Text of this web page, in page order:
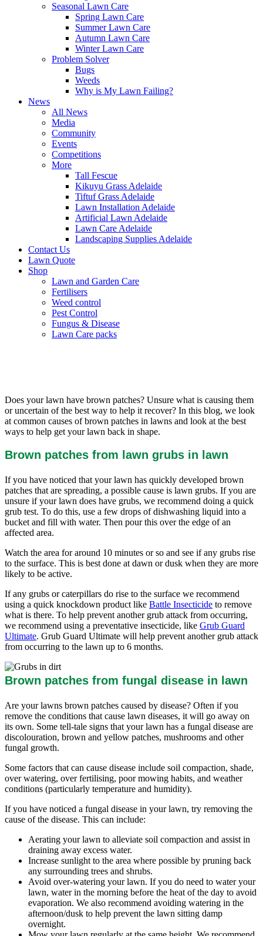
Seasonal Lawn Care
Spring Lawn Care
Summer Lawn Care
Autumn Lawn Care
Winter Lawn Care
Problem Solver
Bugs
Weeds
Why is My Lawn Failing?
News
All News
Media
Community
Events
Competitions
More
Tall Fescue
Kikuyu Grass Adelaide
Tiftuf Grass Adelaide
Lawn Installation Adelaide
Artificial Lawn Adelaide
Lawn Care Adelaide
Landscaping Supplies Adelaide
Contact Us
Lawn Quote
Shop
Lawn and Garden Care
Fertilisers
Weed control
Pest Control
Fungus & Disease
Lawn Care packs
Does your lawn have brown patches? Unsure what is causing them
or uncertain of the best way to help it recover? In this blog, we look
at common causes of brown patches in lawns and look at the best
ways to help get your lawn back in shape.
Brown patches from lawn grubs in lawn
If you have noticed that your lawn has quickly developed brown
patches that are spreading, a possible cause is lawn grubs. If you are
unsure if your lawn does have grubs, we recommend doing a quick
grub test. To do this, use a few drops of dishwashing liquid into a
bucket and fill with water. Then pour this over the edge of an
affected area.
Watch the area for around 10 minutes or so and see if any grubs rise
to the surface. This is best done at dawn or dusk when they are more
likely to be active.
If any grubs or caterpillars do rise to the surface we recommend
using a quick knockdown product like Battle Insecticide to remove
what is there. To help prevent another grub attack from occurring,
we recommend using a preventative insecticide, like Grub Guard
Ultimate. Grub Guard Ultimate will help prevent another grub attack
from occurring to the lawn up to 6 months.
Brown patches from fungal disease in lawn
Are your lawns brown patches caused by disease? Often if you
remove the conditions that cause lawn diseases, it will go away on
its own. Some tell-tale signs that your lawn has a fungal disease are
discolouration, brown and yellow patches, mushrooms and other
fungal growth.
Some factors that can cause disease include soil compaction, shade,
over watering, over fertilising, poor mowing habits, and weather
conditions (particularly temperature and humidity).
If you have noticed a fungal disease in your lawn, try removing the
cause of the disease. This can include:
Aerating your lawn to alleviate soil compaction and assist in
draining away excess water.
Increase sunlight to the area where possible by pruning back
any surrounding trees and shrubs.
Avoid over-watering your lawn. If you do need to water your
lawn, water in the morning before the heat of the day to avoid
evaporation. We also recommend avoiding watering in the
afternoon/dusk to help prevent the lawn sitting damp
overnight.